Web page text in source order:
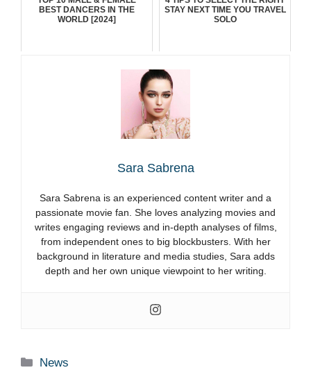
BEST DANCERS IN THE
WORLD [2024]
STAY NEXT TIME YOU TRAVEL
SOLO
Sara Sabrena
Sara Sabrena is an experienced content writer and a
passionate movie fan. She loves analyzing movies and
writes engaging reviews and in-depth analyses of films,
from independent ones to big blockbusters. With her
background in literature and media studies, Sara adds
depth and her own unique viewpoint to her writing.
Categories
News